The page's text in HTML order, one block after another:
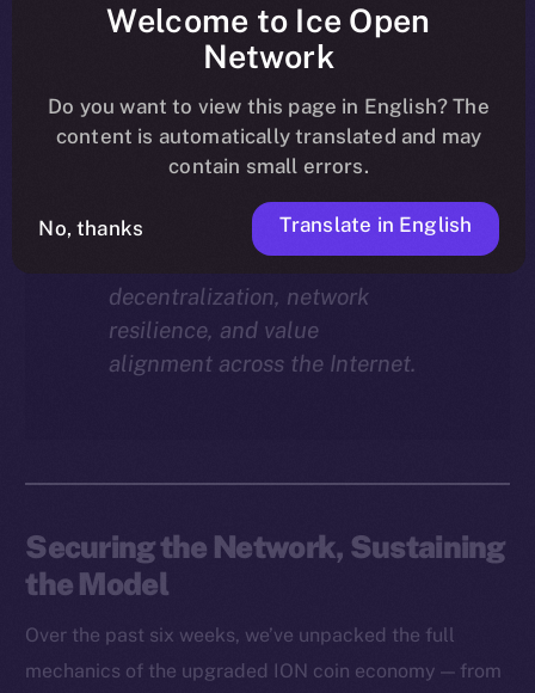
Why does staking matter in
the ION economy?
In this
final instalment of the ION
Economy Deep-Dive series, we
explore how staking isn’t just a
reward mechanism, but a long-
term foundation for
decentralization, network
resilience, and value
alignment across the Internet.
Securing the Network, Sustaining
the Model
Over the past six weeks, we’ve unpacked the full
mechanics of the upgraded ION coin economy — from
Welcome to Ice Open
Network
Do you want to view this page in English? The
content is automatically translated and may
contain small errors.
No, thanks Translate in English